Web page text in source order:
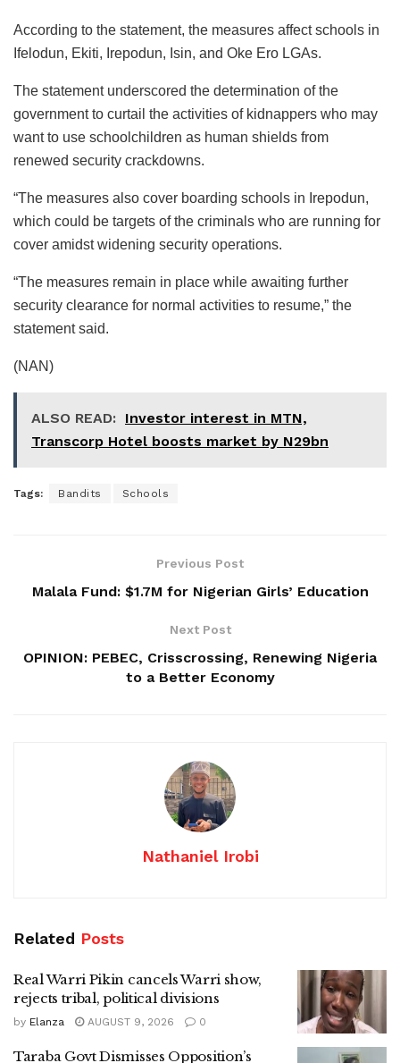
According to the statement, the measures affect schools in
Ifelodun, Ekiti, Irepodun, Isin, and Oke Ero LGAs.
The statement underscored the determination of the
government to curtail the activities of kidnappers who may
want to use schoolchildren as human shields from
renewed security crackdowns.
“The measures also cover boarding schools in Irepodun,
which could be targets of the criminals who are running for
cover amidst widening security operations.
“The measures remain in place while awaiting further
security clearance for normal activities to resume,” the
statement said.
(NAN)
ALSO READ: Investor interest in MTN,
Transcorp Hotel boosts market by N29bn
Tags: Bandits Schools
Previous Post
Malala Fund: $1.7M for Nigerian Girls’ Education
Next Post
OPINION: PEBEC, Crisscrossing, Renewing Nigeria
to a Better Economy
Nathaniel Irobi
Related Posts
Real Warri Pikin cancels Warri show,
rejects tribal, political divisions
by Elanza AUGUST 9, 2026 0
Taraba Govt Dismisses Opposition’s